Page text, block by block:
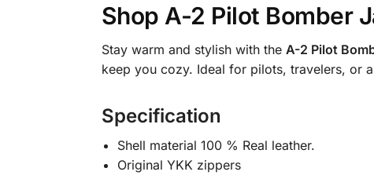
Shop A-2 Pilot Bomber
Stay warm and stylish with the A-2 Pilot
keep you cozy. Ideal for pilots, travelers, or
Specification
Shell material 100 % Real leather.
Original YKK zippers